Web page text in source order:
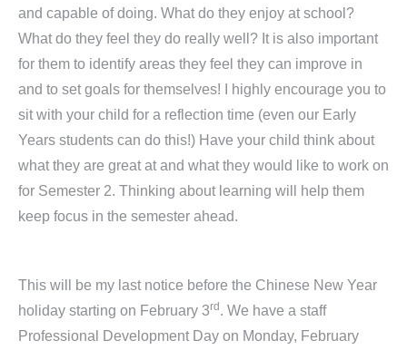
and capable of doing. What do they enjoy at school?
What do they feel they do really well? It is also important
for them to identify areas they feel they can improve in
and to set goals for themselves! I highly encourage you to
sit with your child for a reflection time (even our Early
Years students can do this!) Have your child think about
what they are great at and what they would like to work on
for Semester 2. Thinking about learning will help them
keep focus in the semester ahead.
This will be my last notice before the Chinese New Year
holiday starting on February 3rd . We have a staff
Professional Development Day on Monday, February